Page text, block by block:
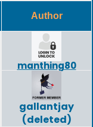
Author
manthing80
gallantjay
(deleted)